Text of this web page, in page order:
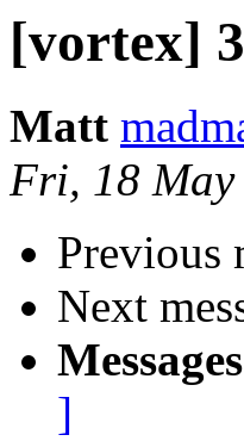
[vortex]
Matt
Fri, 18
Previous
Next
]